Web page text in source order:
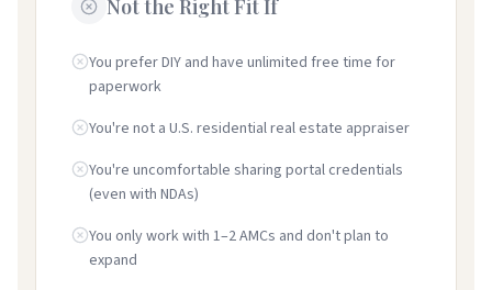
Not the Right Fit If
You prefer DIY and have unlimited free time for
paperwork
You're not a U.S. residential real estate appraiser
You're uncomfortable sharing portal credentials
(even with NDAs)
You only work with 1–2 AMCs and don't plan to
expand